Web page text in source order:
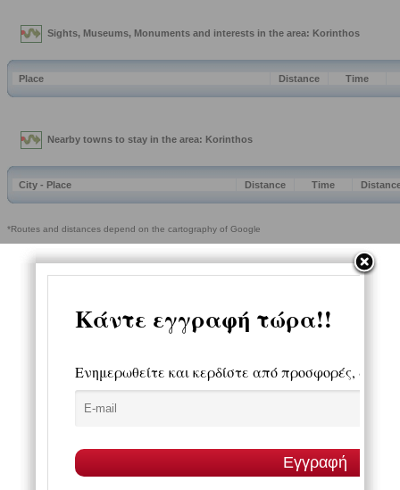
Sights, Museums, Monuments and interests in the area: Korinthos
Place Distance Time
Nearby towns to stay in the area: Korinthos
City - Place Distance Time
*Routes and distances depend on the cartography of Google